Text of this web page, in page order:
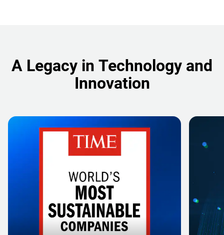
A Legacy in Technology and
Innovation